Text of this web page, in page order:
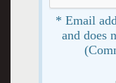
* Email
and does